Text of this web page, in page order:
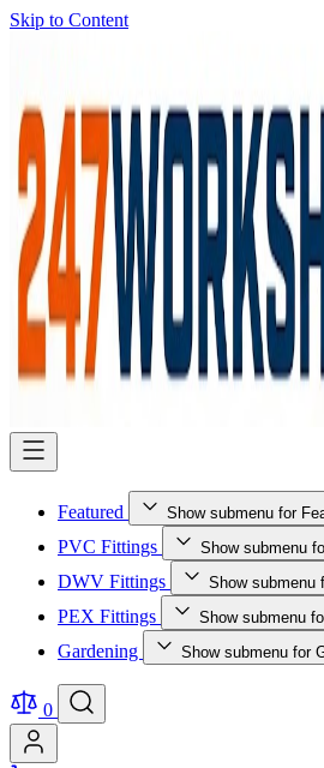
Skip to Content
Featured
PVC Fittings Show submenu
DWV Fittings Show submenu
PEX Fittings Show submenu
Gardening Show submenu for
0